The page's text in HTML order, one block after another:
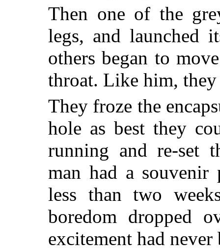
Then one of the
legs, and launched
others began to
throat. Like him, they
They froze the
hole as best they
running and re-set
man had a souvenir
less than two
boredom dropped
excitement had never